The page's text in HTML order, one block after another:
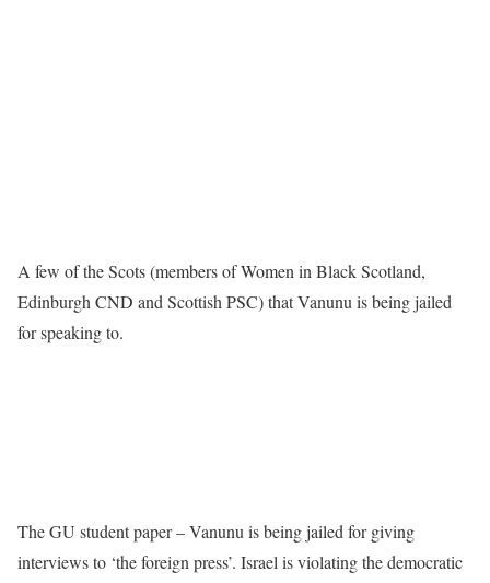
A few of the Scots (members of Women in Black Scotland,
Edinburgh CND and Scottish PSC) that Vanunu is being jailed
for speaking to.
The GU student paper – Vanunu is being jailed for giving
interviews to ‘the foreign press’. Israel is violating the democratic